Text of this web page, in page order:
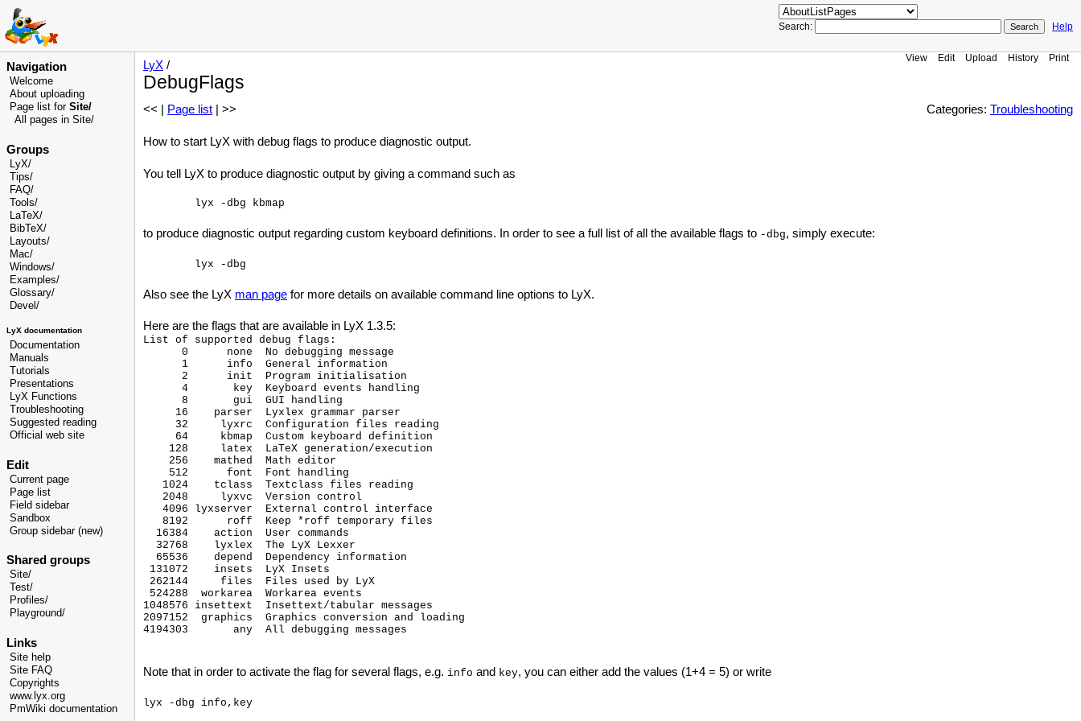
Search: Help
Navigation
Welcome
About uploading
Page list for Site/
All pages in Site/
Groups
LyX/
Tips/
FAQ/
Tools/
LaTeX/
BibTeX/
Layouts/
Mac/
Windows/
Examples/
Glossary/
Devel /
LyX documentation
Documentation
Manuals
Tutorials
Presentations
LyX Functions
Troubleshooting
Suggested reading
Official web site
Edit
Current page
Page list
Field sidebar
Sandbox
Group sidebar (new)
Shared groups
Site/
Test/
Profiles/
Playground/
Links
Site help
Site FAQ
Copyrights
www.lyx.org
PmWiki documentation
View Edit Upload History Print
LyX /
DebugFlags
Categories: Troubleshooting
<< | Page list | >>
How to start LyX with debug flags to produce diagnostic output.
You tell LyX to produce diagnostic output by giving a command such as
to produce diagnostic output regarding custom keyboard definitions. In order to see a full list of all the available flags to -dbg, simply execute:
Also see the LyX man page for more details on available command line options to LyX.
Here are the flags that are available in LyX 1.3.5:
List of supported debug flags:
      0      none  No debugging message
      1      info  General information
      2      init  Program initialisation
      4       key  Keyboard events handling
      8       gui  GUI handling
     16    parser  Lyxlex grammar parser
     32     lyxrc  Configuration files reading
     64     kbmap  Custom keyboard definition
    128     latex  LaTeX generation/execution
    256    mathed  Math editor
    512      font  Font handling
   1024    tclass  Textclass files reading
   2048     lyxvc  Version control
   4096 lyxserver  External control interface
   8192      roff  Keep *roff temporary files
  16384    action  User commands
  32768    lyxlex  The LyX Lexxer
  65536    depend  Dependency information
131072    insets  LyX Insets
262144     files  Files used by LyX
524288  workarea  Workarea events
1048576 insettext  Insettext/tabular messages
2097152  graphics  Graphics conversion and loading
4194303       any  All debugging messages
Note that in order to activate the flag for several flags, e.g. info and key, you can either add the values (1+4 = 5) or write